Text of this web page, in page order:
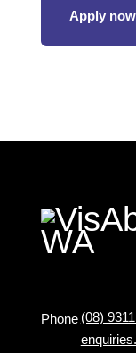
Apply now
Phone (08)